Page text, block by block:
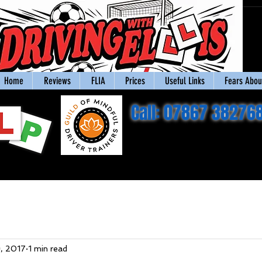
Home Reviews FLIA Prices Useful Links Fears
Call: 07867
2017 1 min read